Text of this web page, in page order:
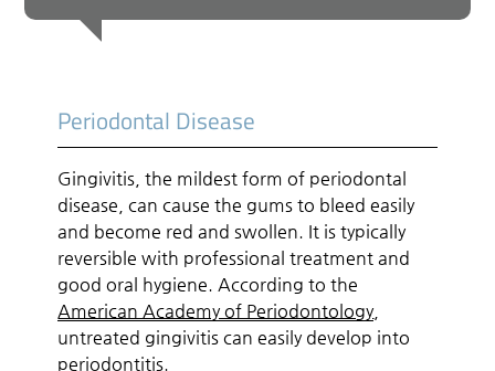
Periodontal Disease
Gingivitis, the mildest form of periodontal
disease, can cause the gums to bleed easily
and become red and swollen. It is typically
reversible with professional treatment and
good oral hygiene. According to the
American Academy of Periodontology
untreated gingivitis can easily develop into
periodontitis.